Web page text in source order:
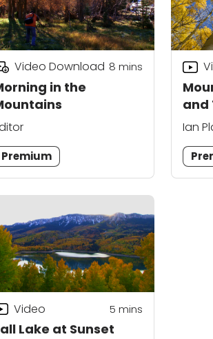
in the
Video Download 8 mins
Premium
and
Ian
Lake at Sunset
Video 5 mins